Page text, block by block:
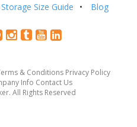
Storage Size Guide Blog
& Conditions Privacy Policy
Info Contact Us
All Rights Reserved